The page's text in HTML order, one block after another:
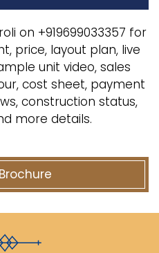
on +919699033357 for
price, layout plan, live
unit video, sales
cost sheet, payment
construction status,
more details.